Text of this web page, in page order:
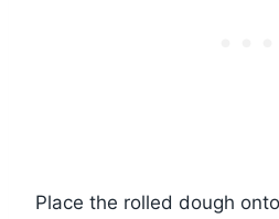
Place the rolled dough